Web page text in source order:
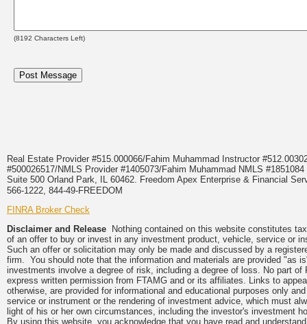
(8192 Characters Left)
Real Estate Provider #515.000066/Fahim Muhammad Instructor
#500026517/NMLS Provider #1405073/Fahim Muhammad NMLS
Suite 500 Orland Park, IL 60462. Freedom Apex Enterprise & Financial
566-1222, 844-49-FREEDOM
FINRA Broker Check
Disclaimer and Release Nothing contained on this website constitutes
of an offer to buy or invest in any investment product, vehicle, service or
Such an offer or solicitation may only be made and discussed by a
firm. You should note that the information and materials are provided "as
investments involve a degree of risk, including a degree of loss. No part
express written permission from FTAMG and or its affiliates. Links to
otherwise, are provided for informational and educational purposes only
service or instrument or the rendering of investment advice, which must
light of his or her own circumstances, including the investor's investment
By using this website, you acknowledge that you have read and